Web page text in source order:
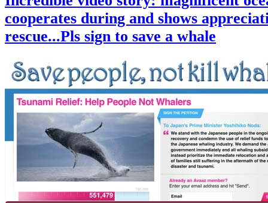
cooperates during and shows
rescue...Pls sign to save a whale